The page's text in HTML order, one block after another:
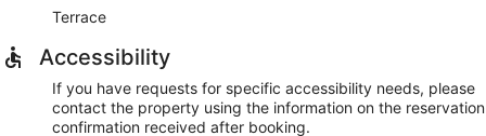
Terrace
Accessibility
If you have requests for specific accessibility needs, please
contact the property using the information on the reservation
confirmation received after booking.